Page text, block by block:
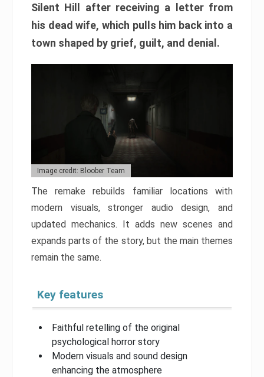
Silent Hill after receiving a letter from
his dead wife, which pulls him back into a
town shaped by grief, guilt, and denial.
Image credit: Bloober Team
The remake rebuilds familiar locations with
modern visuals, stronger audio design, and
updated mechanics. It adds new scenes and
expands parts of the story, but the main themes
remain the same.
Key features
Faithful retelling of the original
psychological horror story
Modern visuals and sound design
enhancing the atmosphere